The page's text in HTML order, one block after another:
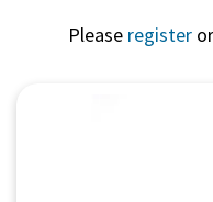
Please register or